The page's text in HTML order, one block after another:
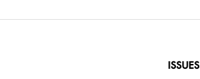
ISSUES